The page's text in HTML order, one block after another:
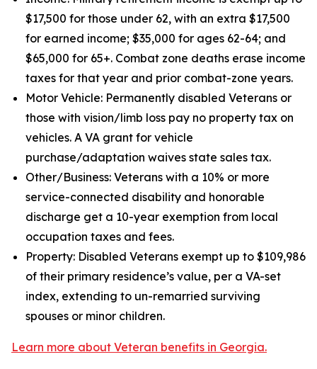
$17,500 for those under 62, with an extra $17,500
for earned income; $35,000 for ages 62-64; and
$65,000 for 65+. Combat zone deaths erase income
taxes for that year and prior combat-zone years.
Motor Vehicle: Permanently disabled Veterans or
those with vision/limb loss pay no property tax on
vehicles. A VA grant for vehicle
purchase/adaptation waives state sales tax.
Other/Business: Veterans with a 10% or more
service-connected disability and honorable
discharge get a 10-year exemption from local
occupation taxes and fees.
Property: Disabled Veterans exempt up to $109,986
of their primary residence’s value, per a VA-set
index, extending to un-remarried surviving
spouses or minor children.
Learn more about Veteran benefits in Georgia.